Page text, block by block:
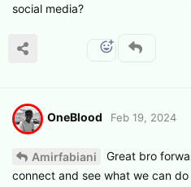
social media?
OneBlood Feb 19, 2024
Amirfabiani
Great bro
connect and see what we can do